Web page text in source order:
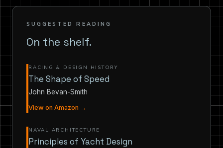
SUGGESTED READING
On the shelf.
RACING & DESIGN HISTORY
The Shape of Speed
John Bevan-Smith
View on Amazon →
NAVAL ARCHITECTURE
Principles of Yacht Design